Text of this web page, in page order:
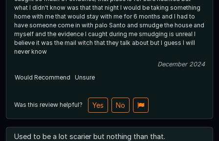
what I didn't know was that that night I would be taking something
home with me that would stay with me for 6 months and I had to
have someone come in with palo Santo and smudge the house and
myself and the evidence I caught during me smudging is unreal I
believe it was the mail witch that they talk about but I guess I will
never know
December 2024
Would Recommend
Unsure
Was this review helpful? Yes No
Used to be a lot scarier but nothing than that.